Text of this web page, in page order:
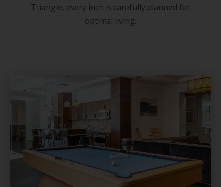
Triangle, every inch is carefully planned for
optimal living.